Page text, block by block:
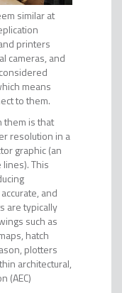
similar at
printers
cameras, and
means
to them.
is that
resolution in a
graphic (an
This
and
are typically
such as
hatch
plotters
architectural,
(AEC)